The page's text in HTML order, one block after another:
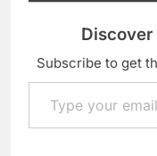
Subscribe to get
Type your email…